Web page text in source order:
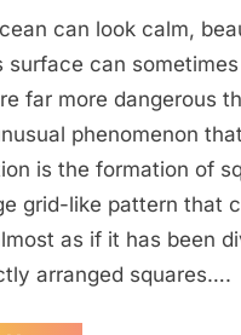
can look calm,
surface can
far more dangerous
phenomenon
is the formation of
grid-like pattern that
as if it has been
arranged squares….